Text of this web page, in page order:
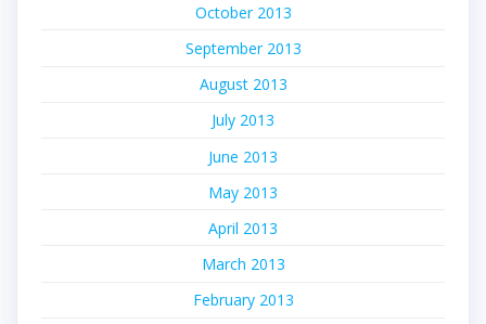
October 2013
September 2013
August 2013
July 2013
June 2013
May 2013
April 2013
March 2013
February 2013